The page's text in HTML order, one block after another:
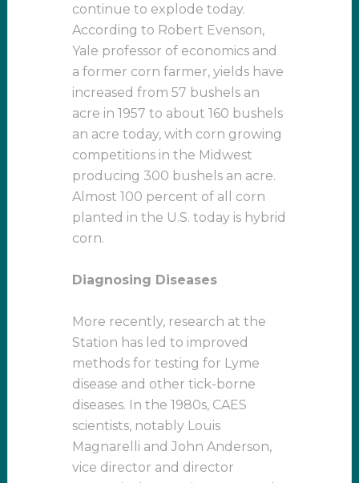
continue to explode today.
According to Robert Evenson,
Yale professor of economics and
a former corn farmer, yields have
increased from 57 bushels an
acre in 1957 to about 160 bushels
an acre today, with corn growing
competitions in the Midwest
producing 300 bushels an acre.
Almost 100 percent of all corn
planted in the U.S. today is hybrid
corn.
Diagnosing Diseases
More recently, research at the
Station has led to improved
methods for testing for Lyme
disease and other tick-borne
diseases. In the 1980s, CAES
scientists, notably Louis
Magnarelli and John Anderson,
vice director and director